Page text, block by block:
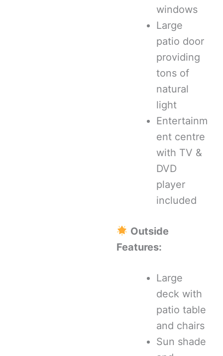
windows
Large
patio door
providing
tons of
natural
light
Entertainm
ent centre
with TV &
DVD
player
included
Outside
Features:
Large
deck with
patio table
and chairs
Sun shade